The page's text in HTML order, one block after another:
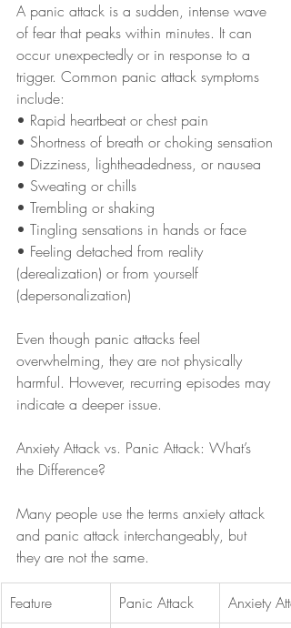
A panic attack is a sudden, intense wave
of fear that peaks within minutes. It can
occur unexpectedly or in response to a
trigger. Common panic attack symptoms
include:
• Rapid heartbeat or chest pain
• Shortness of breath or choking sensation
• Dizziness, lightheadedness, or nausea
• Sweating or chills
• Trembling or shaking
• Tingling sensations in hands or face
• Feeling detached from reality
(derealization) or from yourself
(depersonalization)
Even though panic attacks feel
overwhelming, they are not physically
harmful. However, recurring episodes may
indicate a deeper issue.
Anxiety Attack vs. Panic Attack: What’s
the Difference?
Many people use the terms anxiety attack
and panic attack interchangeably, but
they are not the same.
Feature Panic Attack
Anxiety